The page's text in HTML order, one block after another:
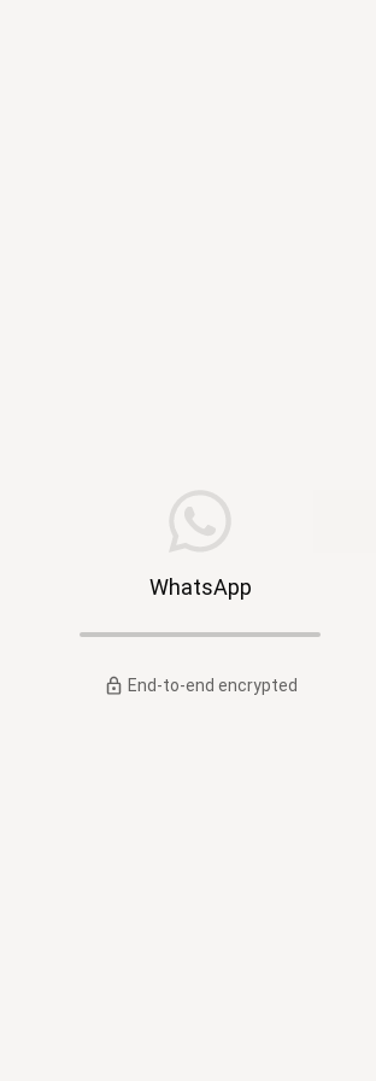
WhatsApp
End-to-end encrypted